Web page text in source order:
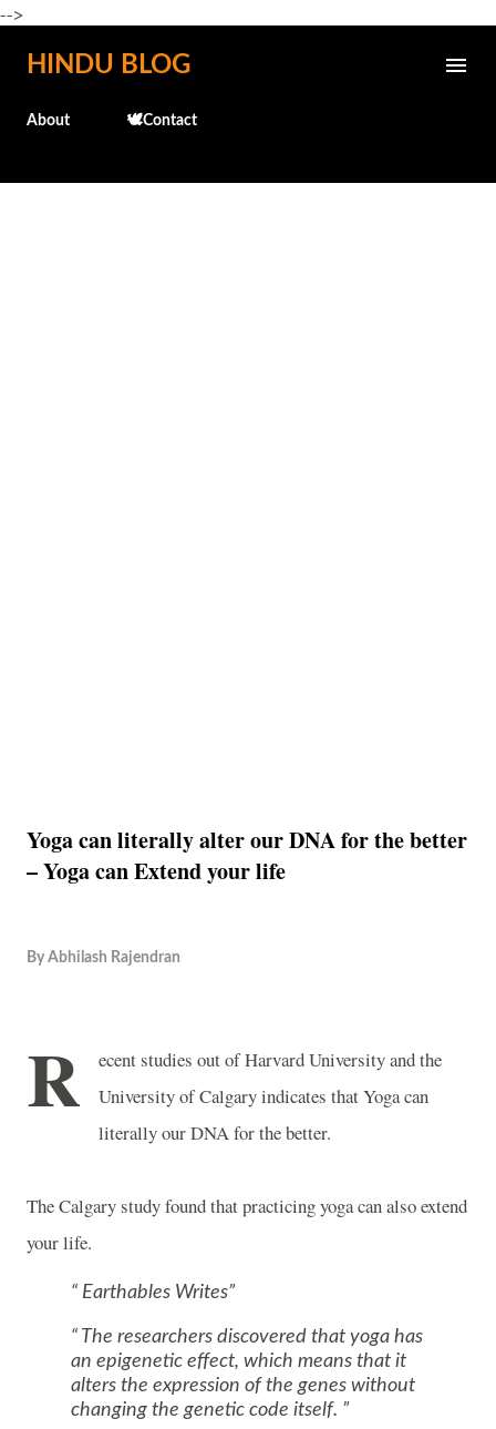
-->
Skip to main content
HINDU BLOG
About 🕊️Contact
Yoga can literally alter our DNA for the better
– Yoga can Extend your life
By Abhilash Rajendran
R
ecent studies out of Harvard University and the
University of Calgary indicates that Yoga can
literally our DNA for the better.
The Calgary study found that practicing yoga can also extend
your life.
Earthables Writes
The researchers discovered that yoga has
an epigenetic effect, which means that it
alters the expression of the genes without
changing the genetic code itself.